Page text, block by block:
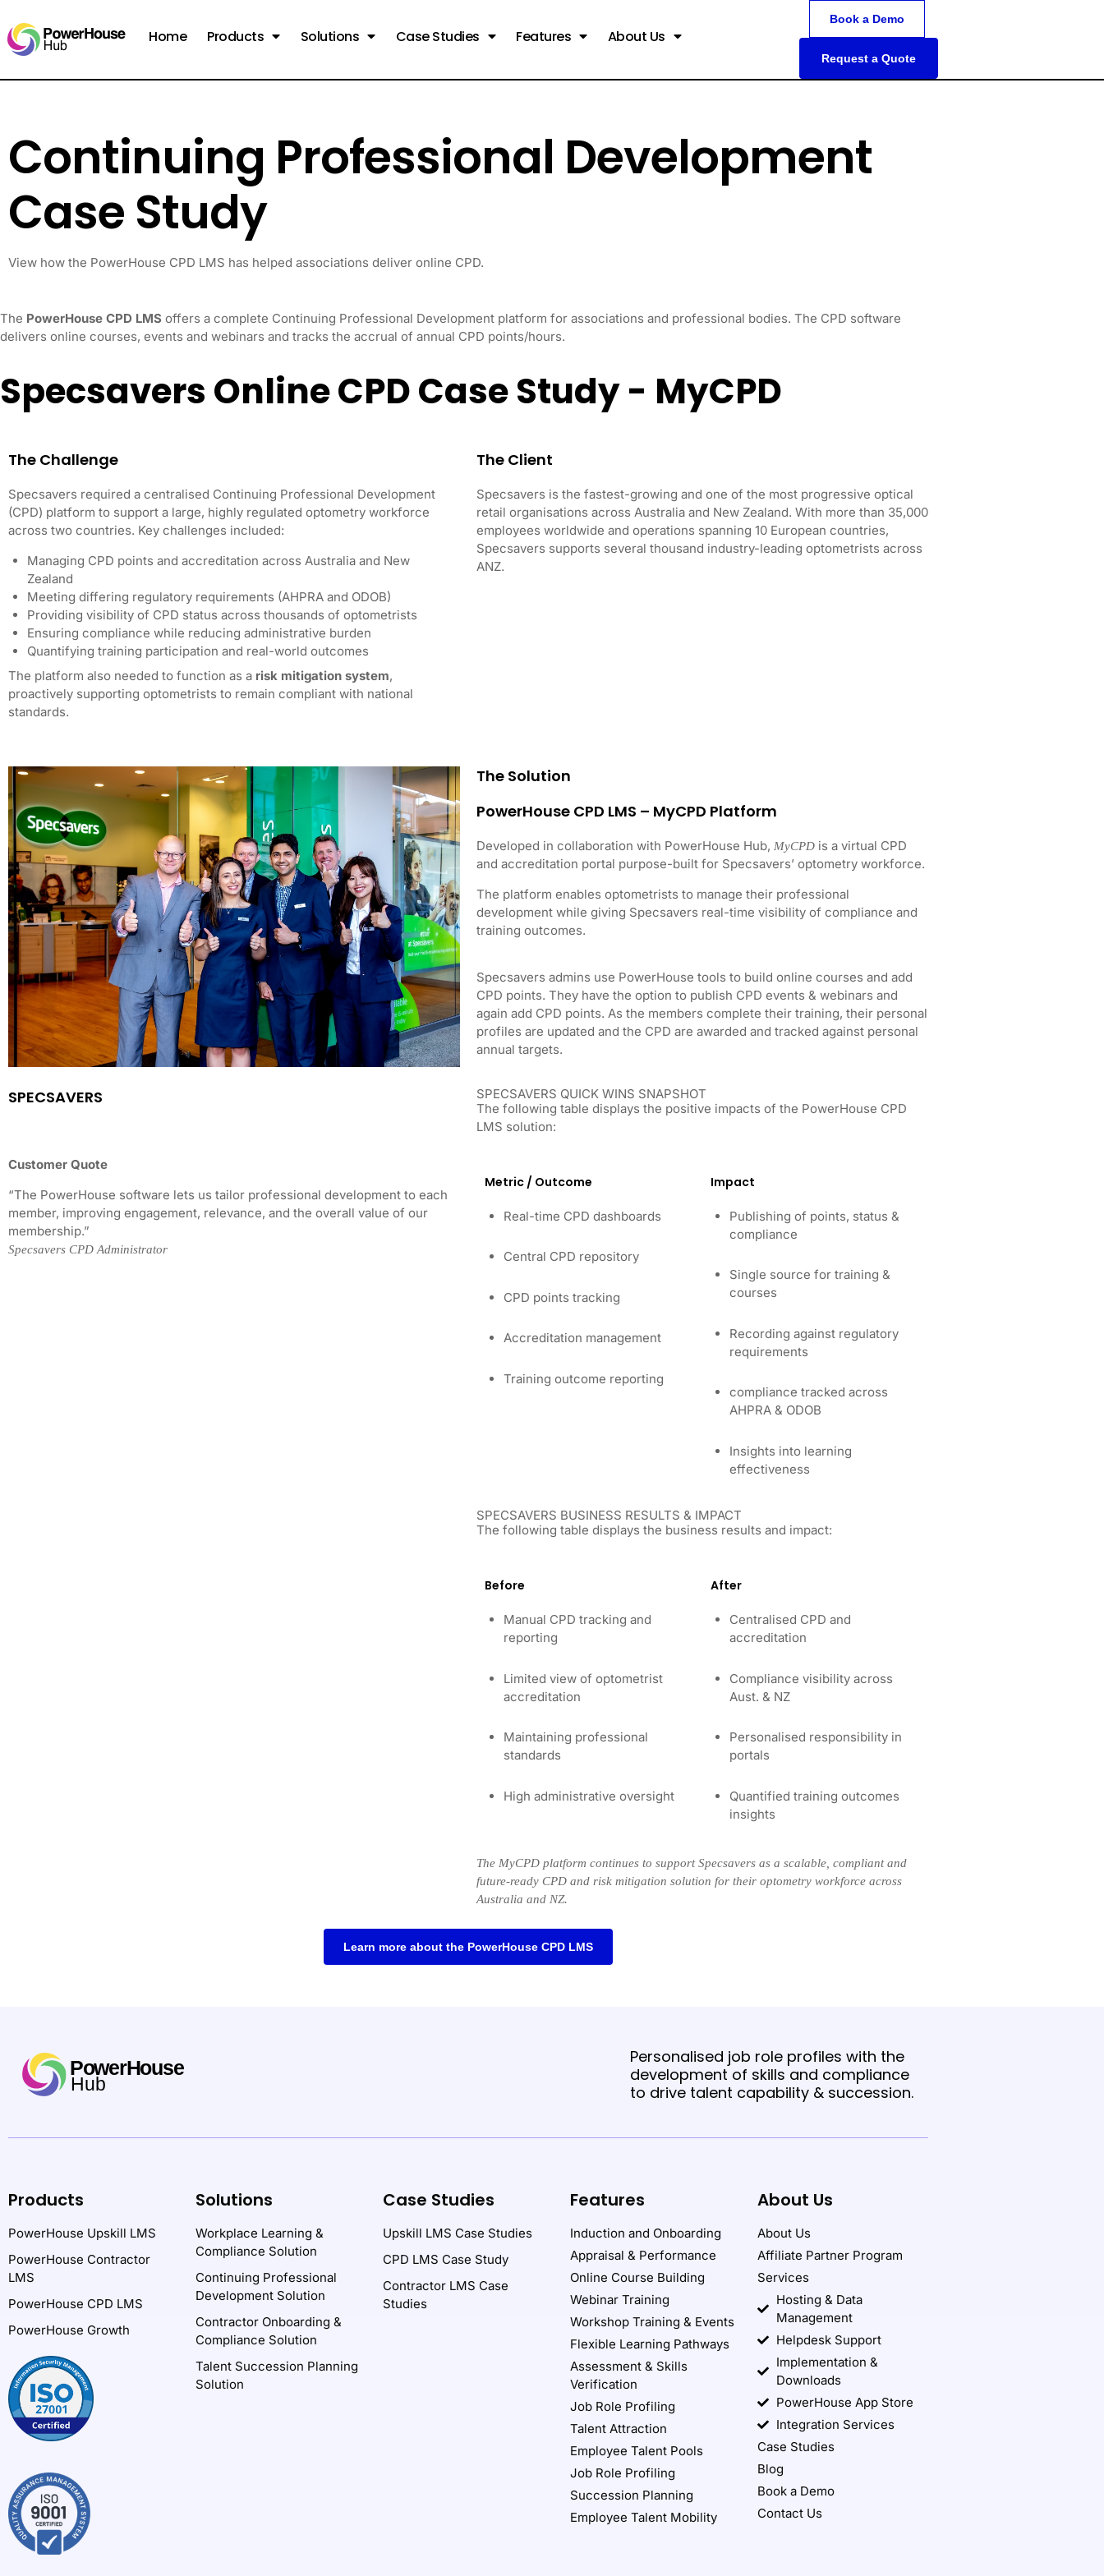
Home Products Solutions Case Studies Features About Us
Book a Demo
Request a Quote
Continuing Professional Development
Case Study
View how the PowerHouse CPD LMS has helped associations deliver online CPD.
The PowerHouse CPD LMS offers a complete Continuing Professional Development platform for associations and professional bodies. The CPD software
delivers online courses, events and webinars and tracks the accrual of annual CPD points/hours.
Specsavers Online CPD Case Study - MyCPD
The Challenge
Specsavers required a centralised Continuing Professional Development
(CPD) platform to support a large, highly regulated optometry workforce
across two countries. Key challenges included:
Managing CPD points and accreditation across Australia and New
Zealand
Meeting differing regulatory requirements (AHPRA and ODOB)
Providing visibility of CPD status across thousands of optometrists
Ensuring compliance while reducing administrative burden
Quantifying training participation and real-world outcomes
The platform also needed to function as a risk mitigation system,
proactively supporting optometrists to remain compliant with national
standards.
The Client
Specsavers is the fastest-growing and one of the most progressive optical
retail organisations across Australia and New Zealand. With more than 35,000
employees worldwide and operations spanning 10 European countries,
Specsavers supports several thousand industry-leading optometrists across
ANZ.
The Solution
PowerHouse CPD LMS – MyCPD Platform
Developed in collaboration with PowerHouse Hub, MyCPD is a virtual CPD
and accreditation portal purpose-built for Specsavers’ optometry workforce.
The platform enables optometrists to manage their professional
development while giving Specsavers real-time visibility of compliance and
training outcomes.
Specsavers admins use PowerHouse tools to build online courses and add
CPD points. They have the option to publish CPD events & webinars and
again add CPD points. As the members complete their training, their personal
profiles are updated and the CPD are awarded and tracked against personal
annual targets.
SPECSAVERS
Customer Quote
“The PowerHouse software lets us tailor professional development to each
member, improving engagement, relevance, and the overall value of our
membership.”
Specsavers CPD Administrator
SPECSAVERS QUICK WINS SNAPSHOT
The following table displays the positive impacts of the PowerHouse CPD
LMS solution:
Metric / Outcome
Real-time CPD dashboards
Central CPD repository
CPD points tracking
Accreditation management
Training outcome reporting
Impact
Publishing of points, status &
compliance
Single source for training &
courses
Recording against regulatory
requirements
compliance tracked across
AHPRA & ODOB
Insights into learning
effectiveness
SPECSAVERS BUSINESS RESULTS & IMPACT
The following table displays the business results and impact:
Before
Manual CPD tracking and
reporting
Limited view of optometrist
accreditation
Maintaining professional
standards
High administrative oversight
After
Centralised CPD and
accreditation
Compliance visibility across
Aust. & NZ
Personalised responsibility in
portals
Quantified training outcomes
insights
The MyCPD platform continues to support Specsavers as a scalable, compliant and
future-ready CPD and risk mitigation solution for their optometry workforce across
Australia and NZ.
Learn more about the PowerHouse CPD LMS
Personalised job role profiles with the
development of skills and compliance
to drive talent capability & succession.
Products
PowerHouse Upskill LMS
PowerHouse Contractor
LMS
PowerHouse CPD LMS
PowerHouse Growth
Solutions
Workplace Learning &
Compliance Solution
Continuing Professional
Development Solution
Contractor Onboarding &
Compliance Solution
Talent Succession Planning
Solution
Case Studies
Upskill LMS Case Studies
CPD LMS Case Study
Contractor LMS Case
Studies
Features
Induction and Onboarding
Appraisal & Performance
Online Course Building
Webinar Training
Workshop Training & Events
Flexible Learning Pathways
Assessment & Skills
Verification
Job Role Profiling
Talent Attraction
Employee Talent Pools
Job Role Profiling
Succession Planning
Employee Talent Mobility
About Us
About Us
Affiliate Partner Program
Services
Hosting & Data
Management
Helpdesk Support
Implementation &
Downloads
PowerHouse App Store
Integration Services
Case Studies
Blog
Book a Demo
Contact Us